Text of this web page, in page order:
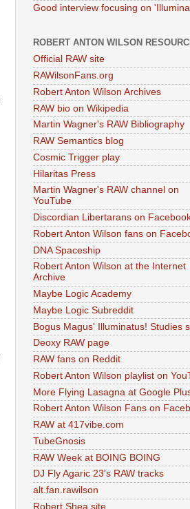
Good interview focusing on
ROBERT ANTON WILSON
Official RAW site
RAWilsonFans.org
Robert Anton Wilson Archives
RAW bio on Wikipedia
Martin Wagner's RAW Bibliography
RAW Semantics blog
Cosmic Trigger play
Hilaritas Press
Martin Wagner's RAW channel on
YouTube
Discordian Libertarans on
Robert Anton Wilson fans on
DNA Spaceship
Robert Anton Wilson at the Internet
Archive
Maybe Logic Academy
Maybe Logic Subreddit
Bogus Magus' Illuminatus! Studies
Deoxy RAW page
RAW fans on Reddit
Robert Anton Wilson playlist on
More Flying Lasagna at Google
Robert Anton Wilson Fans on
RAW at 417vibe.com
TubeGnosis
RAW Week at BOING BOING
DJ Fly Agaric 23's RAW tracks
alt.fan.rawilson
Robert Shea site